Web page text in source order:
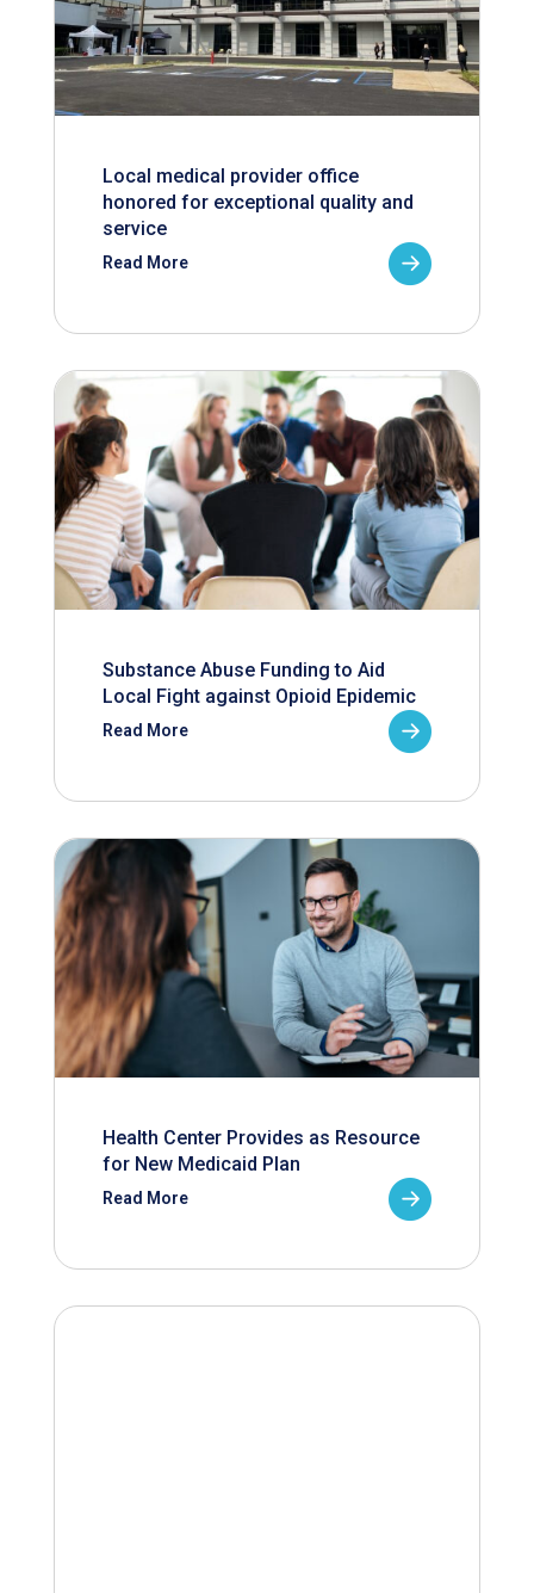
Local medical provider office
honored for exceptional quality and
service
Read More
Substance Abuse Funding to Aid
Local Fight against Opioid Epidemic
Read More
Health Center Provides as Resource
for New Medicaid Plan
Read More